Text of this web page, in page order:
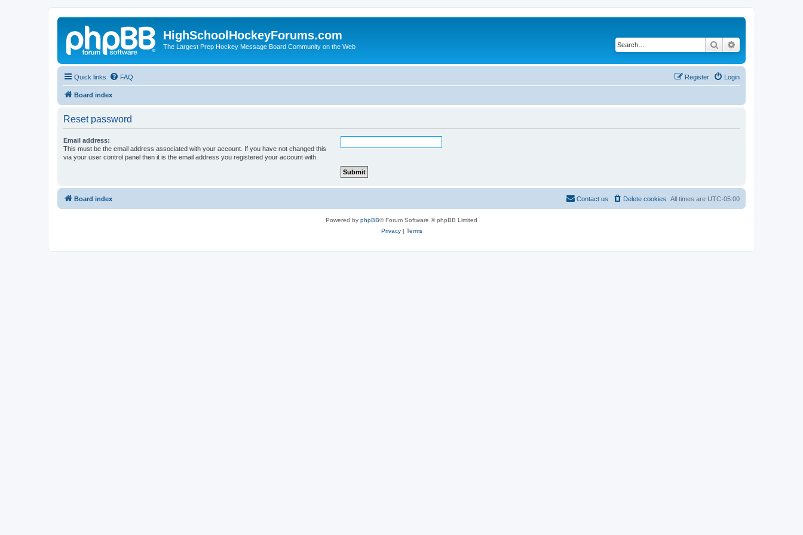
HighSchoolHockeyForums.com
The Largest Prep Hockey Message Board Community on the Web Search
Quick links FAQ Login
Register
Board index
Reset password
Email address:
This must be the email address associated with your account. If you have not changed this
via your user control panel then it is the email address you registered your account with.
Board index All times are UTC-05:00
Delete cookies
Contact us
Powered by phpBB® Forum Software © phpBB Limited
Privacy| Terms